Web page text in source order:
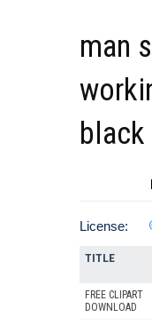
man
License:
TITLE
FREE CLIPART
DOWNLOAD